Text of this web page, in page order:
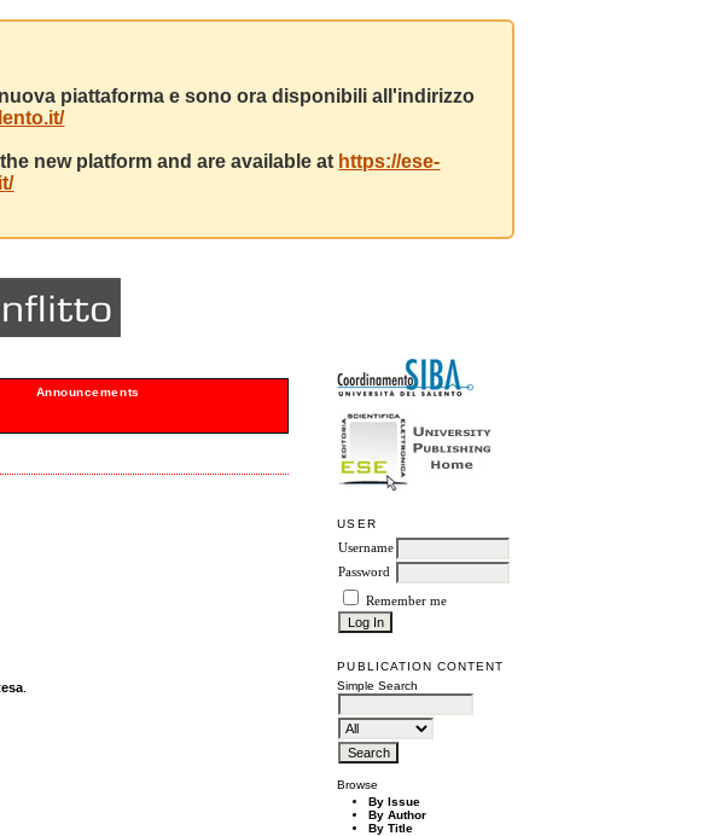
piattaforma e sono ora disponibili all'indirizzo
new platform and are available at https://ese-
USER
Username
Password
Remember me
PUBLICATION CONTENT
Simple Search
Browse
By Issue
By Author
By Title
Announcements